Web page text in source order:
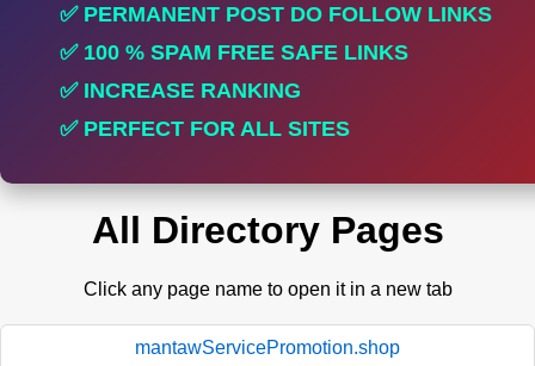
✅ PERMANENT POST DO FOLLOW LINKS
✅ 100 % SPAM FREE SAFE LINKS
✅ INCREASE RANKING
✅ PERFECT FOR ALL SITES
All Directory Pages
Click any page name to open it in a new tab
mantawServicePromotion.shop